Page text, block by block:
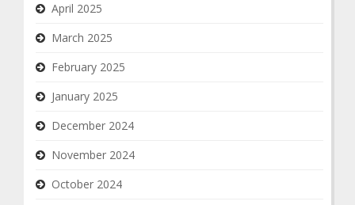
April 2025
March 2025
February 2025
January 2025
December 2024
November 2024
October 2024